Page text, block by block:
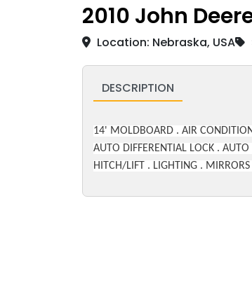
2010 John
Location: Nebraska, USA
DESCRIPTION
14' MOLDBOARD . AIR
AUTO DIFFERENTIAL LOCK . AUTO
HITCH/LIFT . LIGHTING .